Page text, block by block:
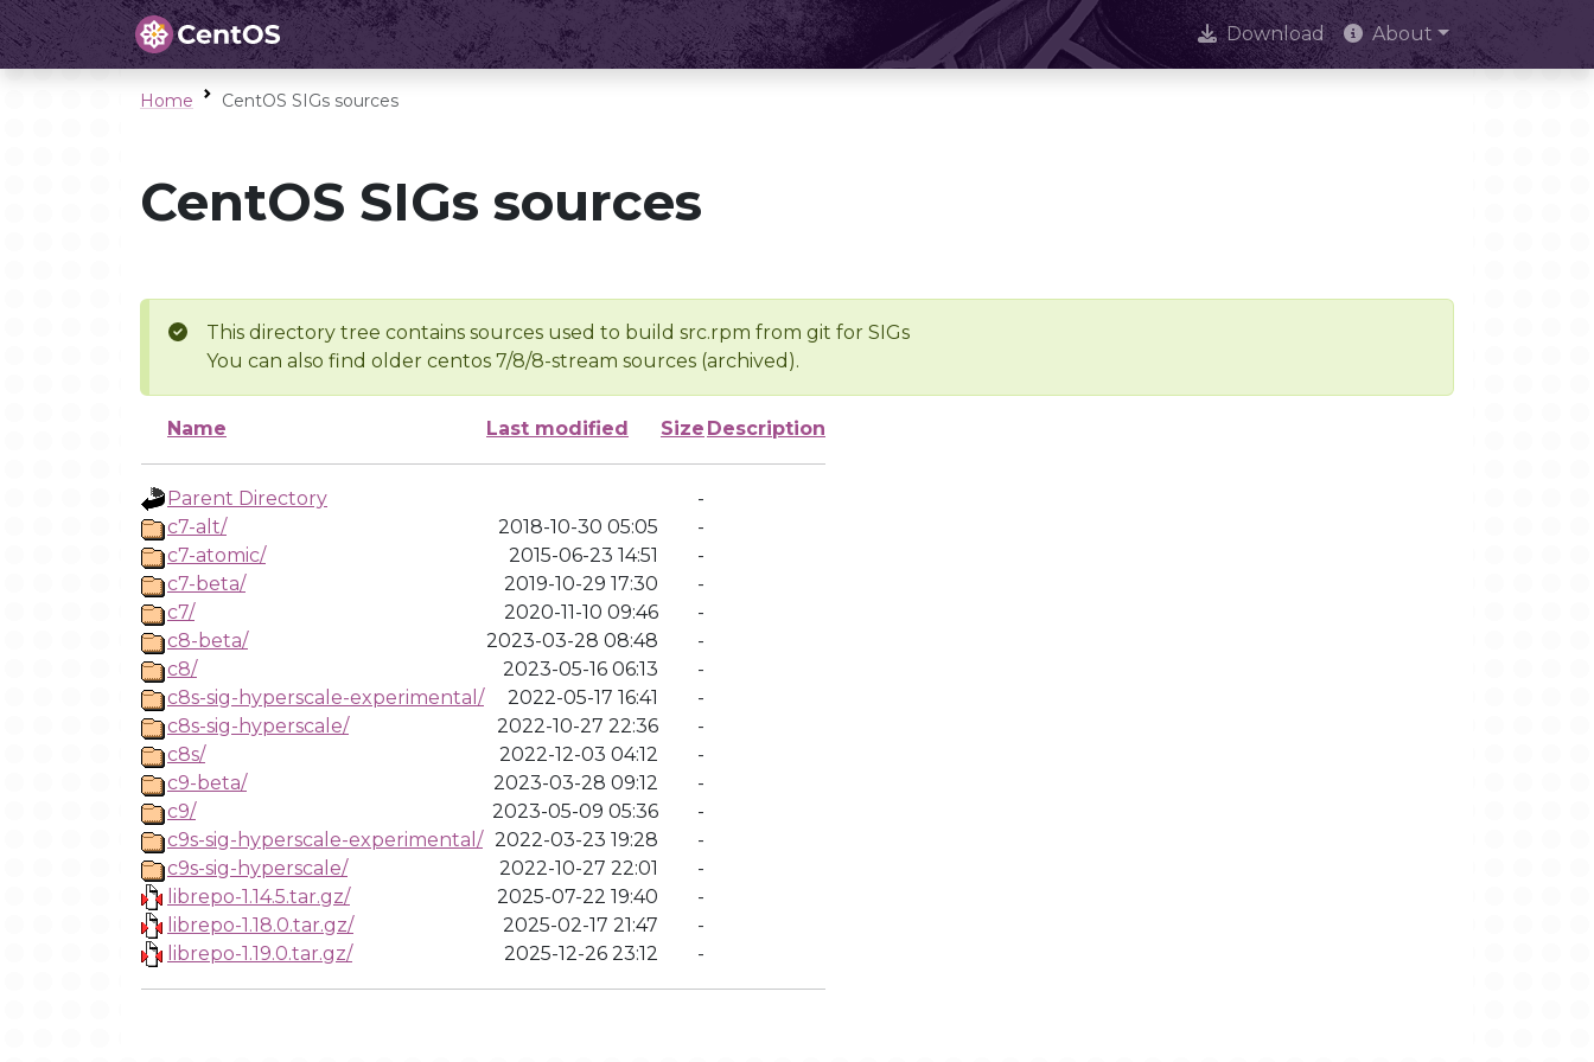
Download About
Home CentOS SIGs sources
CentOS SIGs sources
This directory tree contains sources used to build src.rpm from git for SIGs
You can also find older centos 7/8/8-stream sources (archived).
Name Last modified Size Description
Parent Directory
-
c7-alt/
2018-10-30 05:05
-
c7-atomic/
2015-06-23 14:51
-
c7-beta/
2019-10-29 17:30
-
c7/
2020-11-10 09:46
-
c8-beta/
2023-03-28 08:48
-
c8/
2023-05-16 06:13
-
c8s-sig-hyperscale-experimental/
2022-05-17 16:41
-
c8s-sig-hyperscale/
2022-10-27 22:36
-
c8s/
2022-12-03 04:12
-
c9-beta/
2023-03-28 09:12
-
c9/
2023-05-09 05:36
-
c9s-sig-hyperscale-experimental/ 2022-03-23 19:28
-
c9s-sig-hyperscale/
2022-10-27 22:01
-
librepo-1.14.5.tar.gz/
2025-07-22 19:40
-
librepo-1.18.0.tar.gz/
2025-02-17 21:47
-
librepo-1.19.0.tar.gz/
2025-12-26 23:12 -